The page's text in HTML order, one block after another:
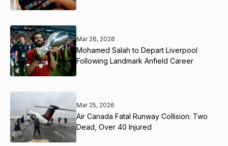
Mar 26, 2026
Mohamed Salah to Depart Liverpool
Following Landmark Anfield Career
Mar 25, 2026
Air Canada Fatal Runway Collision: Two
Dead, Over 40 Injured